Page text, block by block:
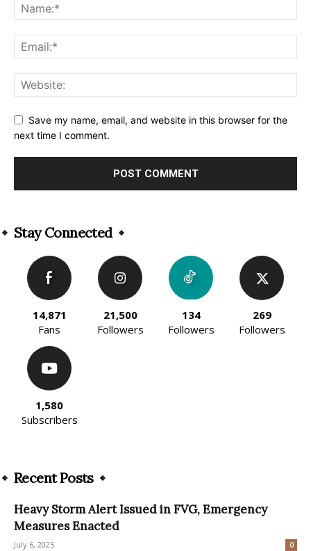
Save my name, email, and website in this browser for the
next time I comment.
Stay Connected
14,871
Fans
21,500
Followers
134
Followers
269
Followers
1,580
Subscribers
Recent Posts
Heavy Storm Alert Issued in FVG, Emergency
Measures Enacted
July 6, 2025 0